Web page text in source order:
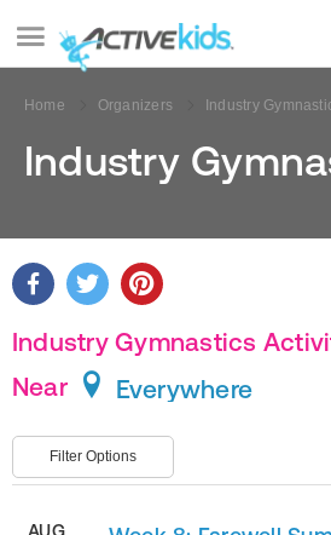
Home Organizers Industry
Industry
Industry Gymnastics
Near
Everywhere
Filter Options
AUG